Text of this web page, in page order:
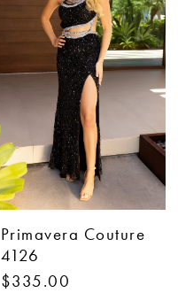
Primavera Couture
4126
$335.00